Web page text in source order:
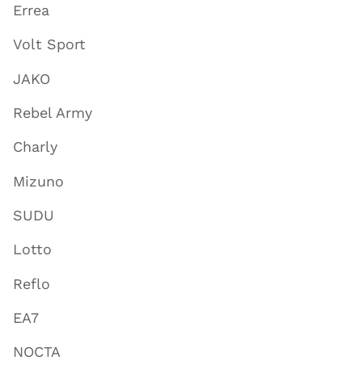
Errea
Volt Sport
JAKO
Rebel Army
Charly
Mizuno
SUDU
Lotto
Reflo
EA7
NOCTA